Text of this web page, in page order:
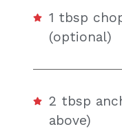
1 tbsp
(optional)
2 tbsp
above)